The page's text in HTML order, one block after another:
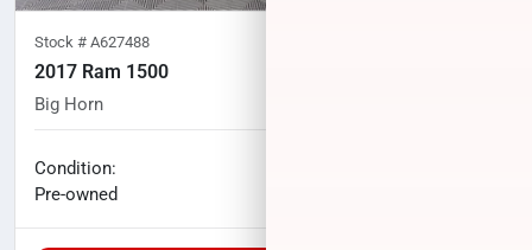
Stock # A627488
2017 Ram 1500
Big Horn
Condition:
Pre-owned